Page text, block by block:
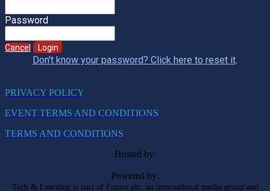
Password
Cancel Login
Don't know your password? Click here to reset it.
PRIVACY POLICY
EVENT TERMS AND CONDITIONS
TERMS AND CONDITIONS
Hosted by:
Powered by:
Tech & Learning is part of Future plc, an international media group and